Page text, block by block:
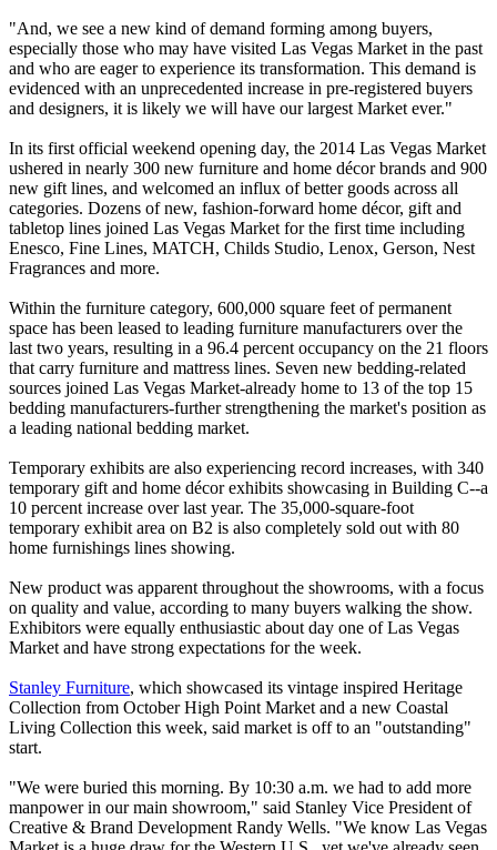
"And, we see a new kind of demand forming among buyers,
especially those who may have visited Las Vegas Market in the past
and who are eager to experience its transformation. This demand is
evidenced with an unprecedented increase in pre-registered buyers
and designers, it is likely we will have our largest Market ever."
In its first official weekend opening day, the 2014 Las Vegas Market
ushered in nearly 300 new furniture and home décor brands and 900
new gift lines, and welcomed an influx of better goods across all
categories. Dozens of new, fashion-forward home décor, gift and
tabletop lines joined Las Vegas Market for the first time including
Enesco, Fine Lines, MATCH, Childs Studio, Lenox, Gerson, Nest
Fragrances and more.
Within the furniture category, 600,000 square feet of permanent
space has been leased to leading furniture manufacturers over the
last two years, resulting in a 96.4 percent occupancy on the 21 floors
that carry furniture and mattress lines. Seven new bedding-related
sources joined Las Vegas Market-already home to 13 of the top 15
bedding manufacturers-further strengthening the market's position as
a leading national bedding market.
Temporary exhibits are also experiencing record increases, with 340
temporary gift and home décor exhibits showcasing in Building C--a
10 percent increase over last year. The 35,000-square-foot
temporary exhibit area on B2 is also completely sold out with 80
home furnishings lines showing.
New product was apparent throughout the showrooms, with a focus
on quality and value, according to many buyers walking the show.
Exhibitors were equally enthusiastic about day one of Las Vegas
Market and have strong expectations for the week.
Stanley Furniture, which showcased its vintage inspired Heritage
Collection from October High Point Market and a new Coastal
Living Collection this week, said market is off to an "outstanding"
start.
"We were buried this morning. By 10:30 a.m. we had to add more
manpower in our main showroom," said Stanley Vice President of
Creative & Brand Development Randy Wells. "We know Las Vegas